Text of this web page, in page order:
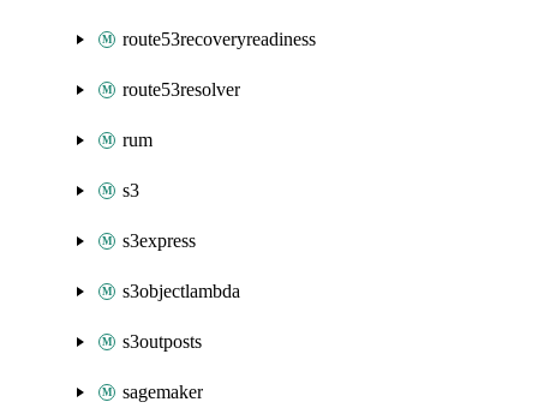
route53recoveryreadiness
route53resolver
rum
s3
s3express
s3objectlambda
s3outposts
sagemaker